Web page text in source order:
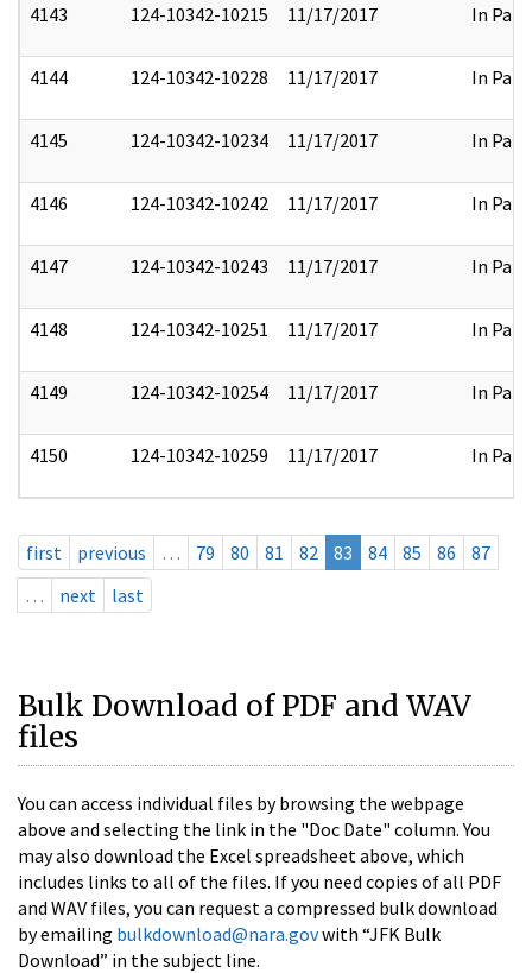
4143 124-10342-10215 11/17/2017 In Part
4144 124-10342-10228 11/17/2017 In Part
4145 124-10342-10234 11/17/2017 In Part
4146 124-10342-10242 11/17/2017 In Part
4147 124-10342-10243 11/17/2017 In Part
4148 124-10342-10251 11/17/2017 In Part
4149 124-10342-10254 11/17/2017 In Part
4150 124-10342-10259 11/17/2017 In Part
first previous … 79 80 81 82 83 84 85 86
87
…
next last
Bulk Download of PDF and WAV
files
You can access individual files by browsing the webpage
above and selecting the link in the "Doc Date" column. You
may also download the Excel spreadsheet above, which
includes links to all of the files. If you need copies of all PDF
and WAV files, you can request a compressed bulk download
by emailing bulkdownload@nara.govwith “JFK Bulk
Download” in the subject line.